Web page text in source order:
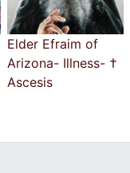
Elder Efraim of
Arizona- Illness- †
Ascesis